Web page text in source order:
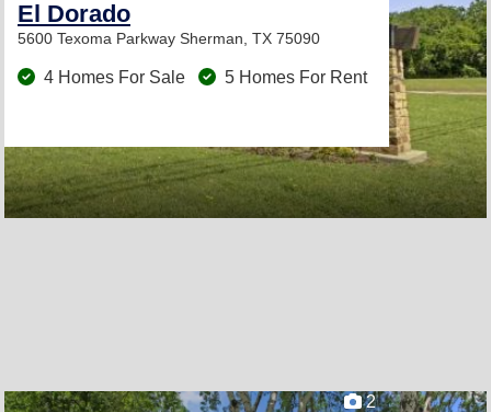
El Dorado
5600 Texoma Parkway Sherman, TX 75090
4 Homes For Sale 5 Homes For Rent
2